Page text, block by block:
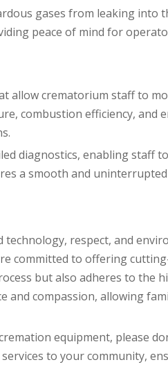
gases from leaking into
peace of mind for
allow crematorium staff to
combustion efficiency, and
diagnostics, enabling staff
a smooth and
respect, and
committed to offering
but also adheres to the
and compassion, allowing
equipment, please
to your community,